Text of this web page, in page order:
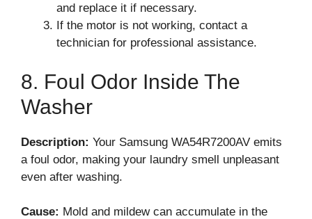
and replace it if necessary.
If the motor is not working, contact a
technician for professional assistance.
8. Foul Odor Inside The
Washer
Description: Your Samsung WA54R7200AV emits
a foul odor, making your laundry smell unpleasant
even after washing.
Cause: Mold and mildew can accumulate in the